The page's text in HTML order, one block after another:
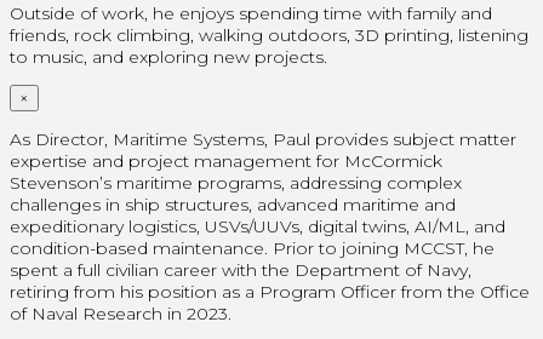
Outside of work, he enjoys spending time with family and
friends, rock climbing, walking outdoors, 3D printing, listening
to music, and exploring new projects.
×
As Director, Maritime Systems, Paul provides subject matter
expertise and project management for McCormick
Stevenson’s maritime programs, addressing complex
challenges in ship structures, advanced maritime and
expeditionary logistics, USVs/UUVs, digital twins, AI/ML, and
condition-based maintenance. Prior to joining MCCST, he
spent a full civilian career with the Department of Navy,
retiring from his position as a Program Officer from the Office
of Naval Research in 2023.